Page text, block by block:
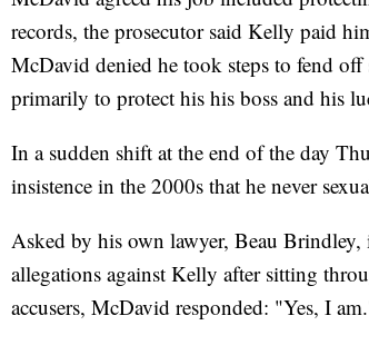
records, the prosecutor said Kelly paid
McDavid denied he took steps to fend
primarily to protect his his boss and his
In a sudden shift at the end of the day
insistence in the 2000s that he never
Asked by his own lawyer, Beau
allegations against Kelly after sitting
accusers, McDavid responded: "Yes, I